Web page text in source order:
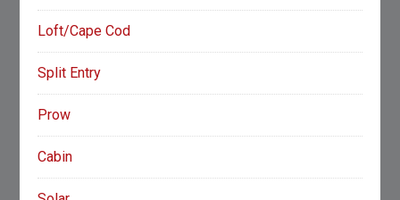
Loft/Cape Cod
Split Entry
Prow
Cabin